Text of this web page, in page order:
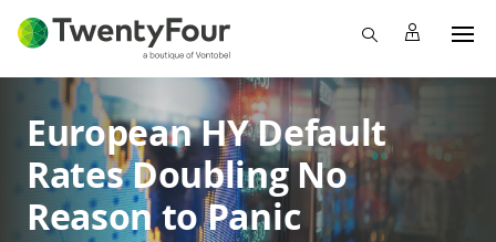
European HY Default
Rates Doubling No
Reason to Panic